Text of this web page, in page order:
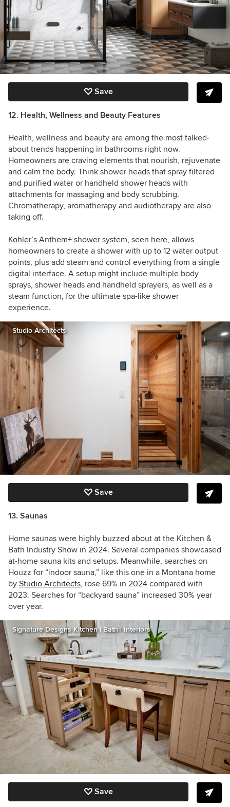
Save
12. Health, Wellness and Beauty Features
Health, wellness and beauty are among the most talked-
about trends happening in bathrooms right now.
Homeowners are craving elements that nourish, rejuvenate
and calm the body. Think shower heads that spray filtered
and purified water or handheld shower heads with
attachments for massaging and body scrubbing.
Chromatherapy, aromatherapy and audiotherapy are also
taking off.
Kohler’s Anthem+ shower system, seen here, allows
homeowners to create a shower with up to 12 water output
points, plus add steam and control everything from a single
digital interface. A setup might include multiple body
sprays, shower heads and handheld sprayers, as well as a
steam function, for the ultimate spa-like shower
experience.
Studio Architects
Save
13. Saunas
Home saunas were highly buzzed about at the Kitchen &
Bath Industry Show in 2024. Several companies showcased
at-home sauna kits and setups. Meanwhile, searches on
Houzz for “indoor sauna,” like this one in a Montana home
by Studio Architects, rose 69% in 2024 compared with
2023. Searches for “backyard sauna” increased 30% year
over year.
Signature Designs Kitchen | Bath | Interiors
Save